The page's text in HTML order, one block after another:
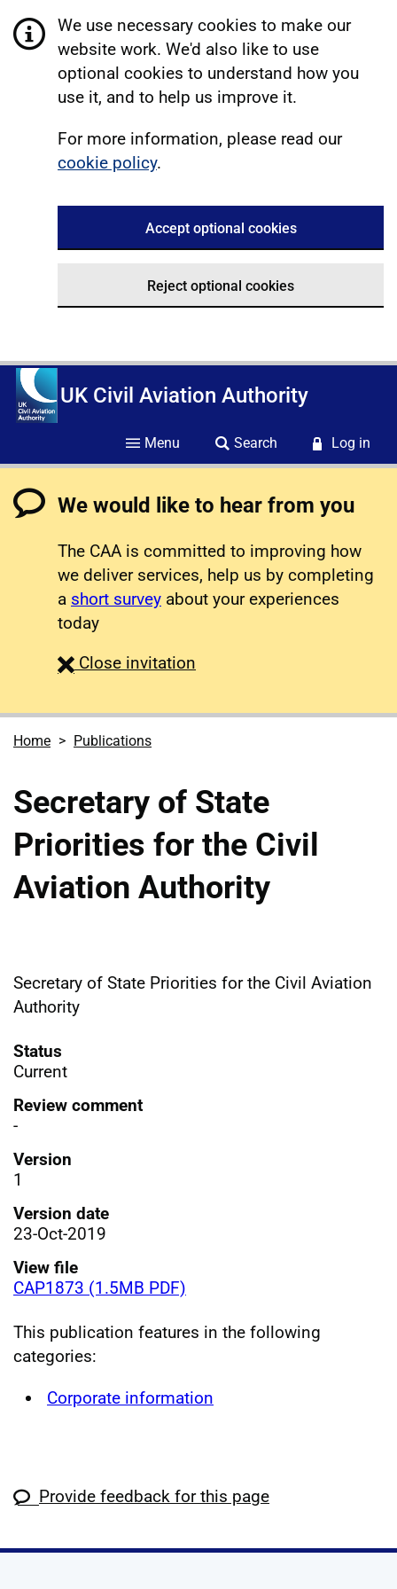
We use necessary cookies to make our
website work. We'd also like to use
optional cookies to understand how you
use it, and to help us improve it.
For more information, please read our
cookie policy.
Accept optional cookies
Reject optional cookies
UK Civil Aviation Authority
Menu Search Log in
We would like to hear from you
The CAA is committed to improving how
we deliver services, help us by completing
a short survey about your experiences
today
Close survey
invitation
Home Publications
Secretary of State
Priorities for the Civil
Aviation Authority
Secretary of State Priorities for the Civil Aviation
Authority
Status
Current
Review comment
-
Version
1
Version date
23-Oct-2019
View file
CAP1873 (1.5MB PDF)
This publication features in the following
categories:
Corporate information
Provide feedback for this page